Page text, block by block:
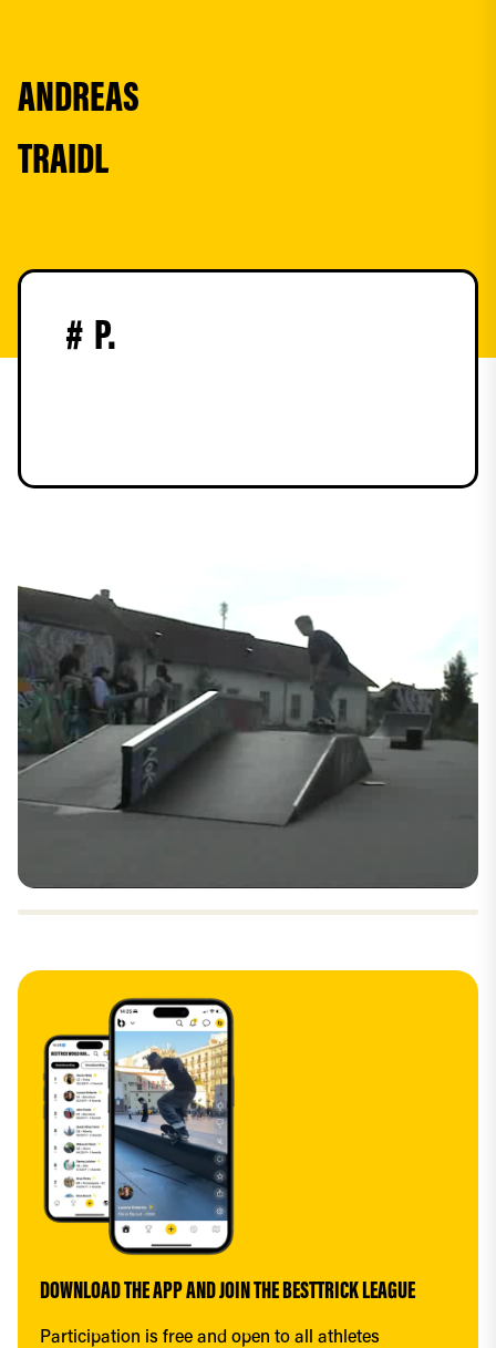
ANDREAS
TRAIDL
# P.
DOWNLOAD THE APP AND JOIN THE BESTTRICK LEAGUE
Participation is free and open to all athletes